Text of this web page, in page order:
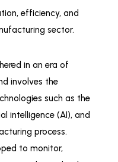
efficiency, and
sector.
in an era of
involves the
such as the
intelligence (AI), and
process.
to monitor,